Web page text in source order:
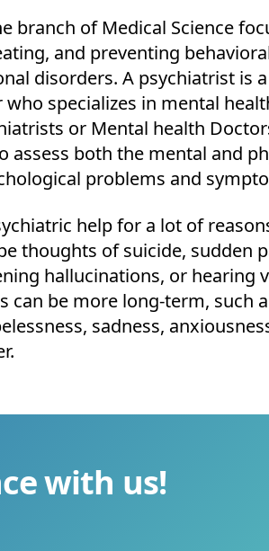
branch of Medical Science
and preventing
disorders. A psychiatrist is a
specializes in mental
or Mental health
assess both the mental and
problems and
help for a lot of
thoughts of suicide, sudden
hallucinations, or hearing
can be more long-term, such
sadness,
with us!